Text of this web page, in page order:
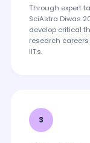
Through expert
SciAstra Diwas
develop critical
research careers
IITs.
3